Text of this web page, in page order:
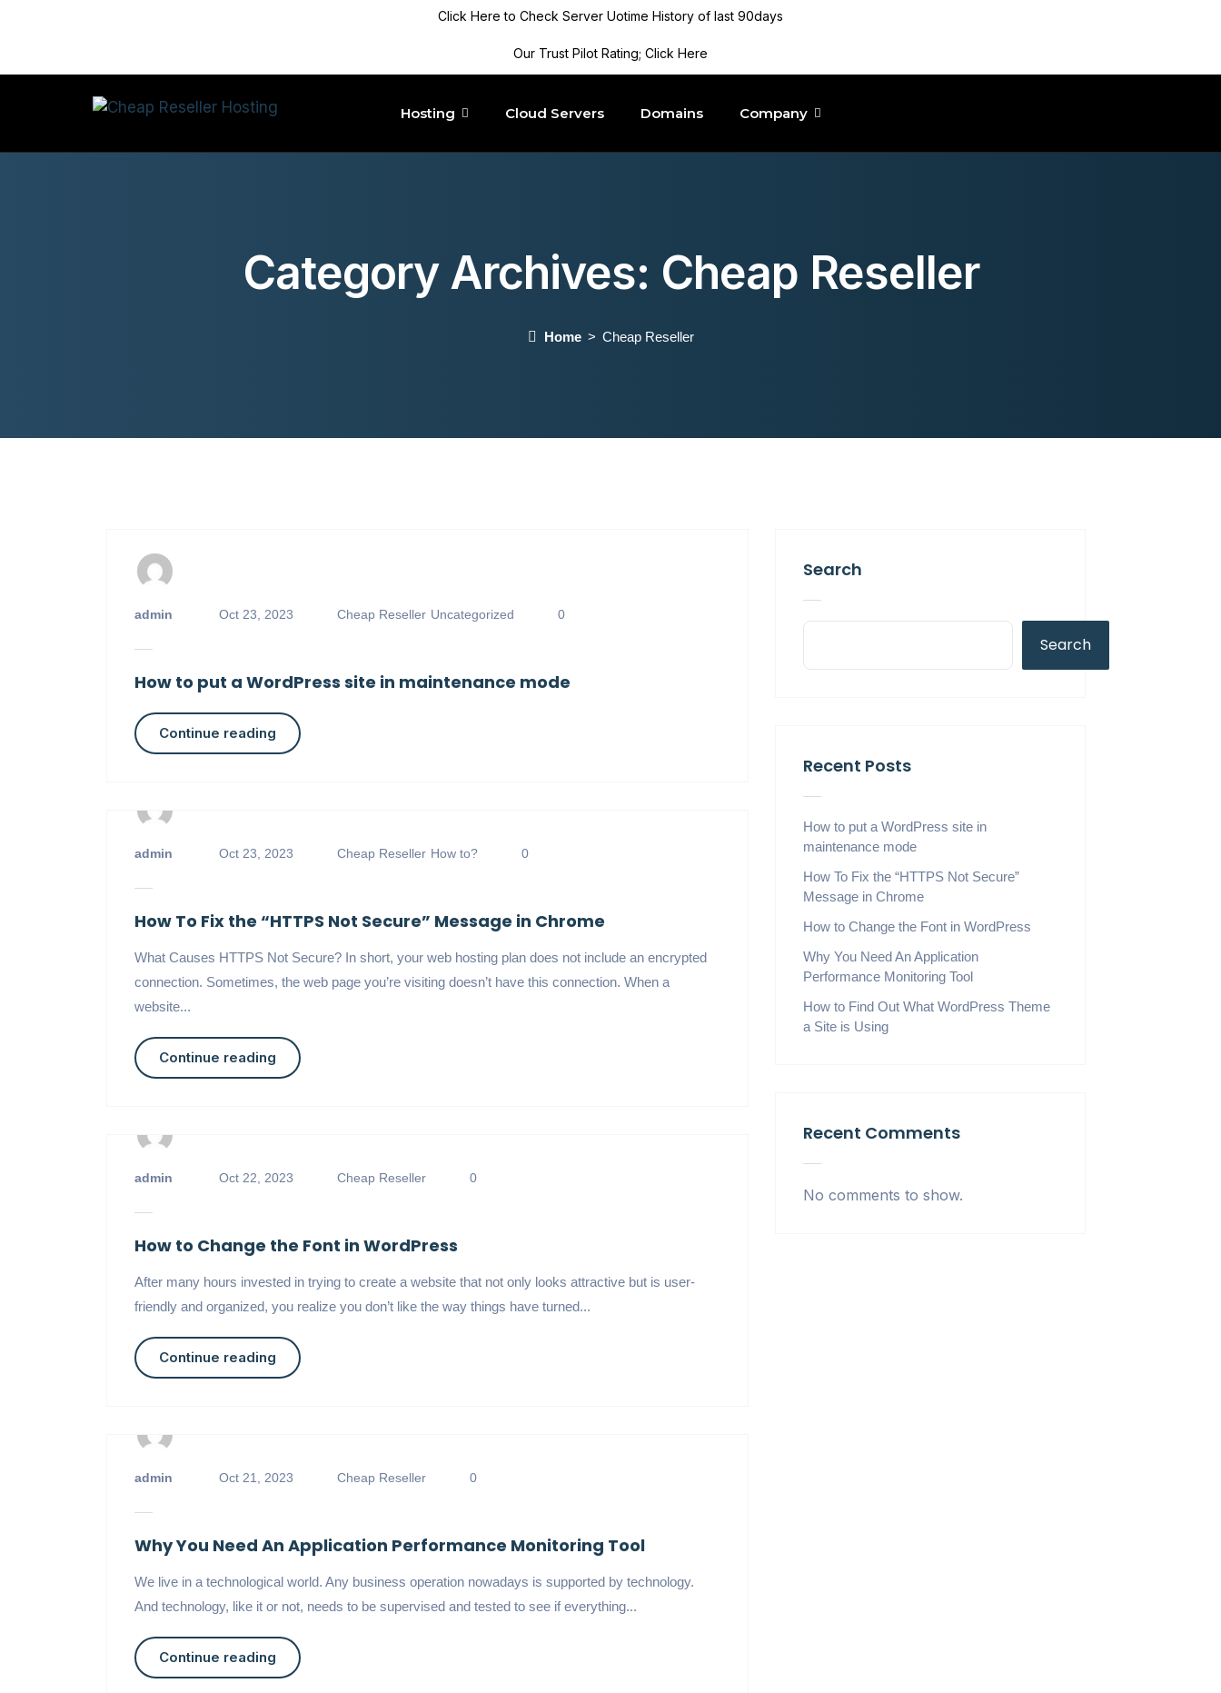
Click Here to Check Server Uotime History of last 90days
Our Trust Pilot Rating; Click Here
Hosting Cloud Servers Domains Company
Category Archives: Cheap Reseller
Home Cheap Reseller
admin Oct 23, 2023 Cheap Reseller Uncategorized 0
How to put a WordPress site in maintenance mode
Continue reading
admin Oct 23, 2023 Cheap Reseller How to? 0
How To Fix the “HTTPS Not Secure” Message in Chrome
What Causes HTTPS Not Secure? In short, your web hosting plan does not include an encrypted
connection. Sometimes, the web page you’re visiting doesn’t have this connection. When a
website...
Continue reading
admin Oct 22, 2023 Cheap Reseller 0
How to Change the Font in WordPress
After many hours invested in trying to create a website that not only looks attractive but is user-
friendly and organized, you realize you don’t like the way things have turned...
Continue reading
admin Oct 21, 2023 Cheap Reseller 0
Why You Need An Application Performance Monitoring Tool
We live in a technological world. Any business operation nowadays is supported by technology.
And technology, like it or not, needs to be supervised and tested to see if everything...
Continue reading
Search
Search
Recent Posts
How to put a WordPress site in
maintenance mode
How To Fix the “HTTPS Not Secure”
Message in Chrome
How to Change the Font in WordPress
Why You Need An Application
Performance Monitoring Tool
How to Find Out What WordPress Theme
a Site is Using
Recent Comments
No comments to show.